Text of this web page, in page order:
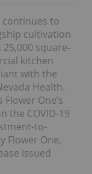
continues to
cultivation
square-
kitchen
with the
Health.
One’s
the COVID-19
to-
Flower One,
issued